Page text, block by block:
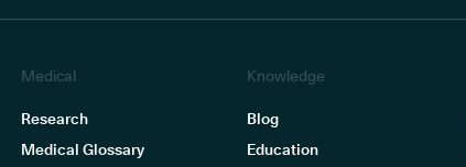
Medical
Research
Medical Glossary
Knowledge
Blog
Education